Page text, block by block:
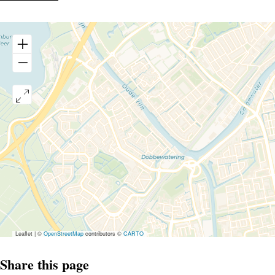
Leaflet|©OpenStreetMapcontributors ©CARTO
Share this page